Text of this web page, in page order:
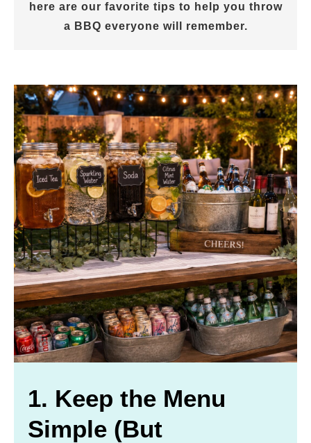
here are our favorite tips to help you throw
a BBQ everyone will remember.
1. Keep the Menu
Simple (But